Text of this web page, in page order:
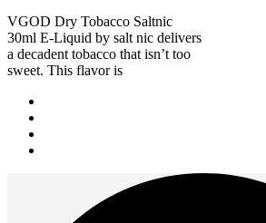
VGOD Dry Tobacco Saltnic
30ml E-Liquid by salt nic delivers
a decadent tobacco that isn’t too
sweet. This flavor is